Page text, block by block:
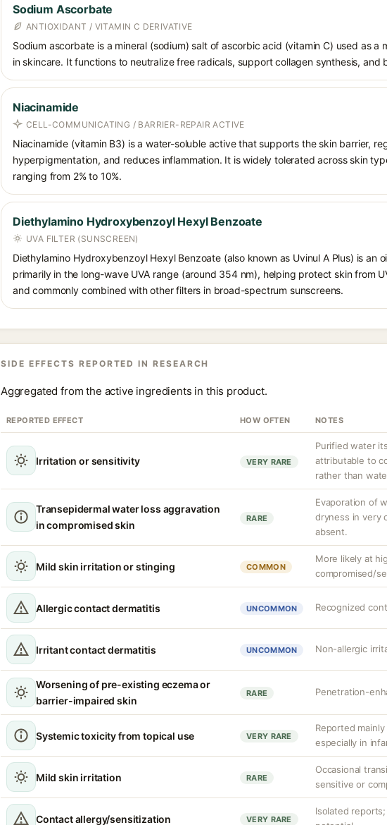
Sodium Ascorbate
ANTIOXIDANT / VITAMIN C DERIVATIVE
Sodium ascorbate is a mineral (sodium) salt of ascorbic acid (vitamin C) used as
in skincare. It functions to neutralize free radicals, support collagen synthesis, and
Niacinamide
CELL-COMMUNICATING / BARRIER-REPAIR ACTIVE
Niacinamide (vitamin B3) is a water-soluble active that supports the skin barrier,
hyperpigmentation, and reduces inflammation. It is widely tolerated across skin
ranging from 2% to 10%.
Diethylamino Hydroxybenzoyl Hexyl Benzoate
UVA FILTER (SUNSCREEN)
Diethylamino Hydroxybenzoyl Hexyl Benzoate (also known as Uvinul A Plus) is an
primarily in the long-wave UVA range (around 354 nm), helping protect skin from
and commonly combined with other filters in broad-spectrum sunscreens.
SIDE EFFECTS REPORTED IN RESEARCH
Aggregated from the active ingredients in this product.
REPORTED EFFECT HOW OFTEN NOTES
Irritation or sensitivity VERY RARE
Purified water
attributable to
rather than
Transepidermal water loss aggravation
in compromised skin
RARE
Evaporation of
dryness in very
absent.
Mild skin irritation or stinging COMMON
More likely at
compromised/
Allergic contact dermatitis UNCOMMON Recognized
Irritant contact dermatitis UNCOMMON Non-allergic
Worsening of pre-existing eczema or
barrier-impaired skin
RARE Penetration-
Systemic toxicity from topical use VERY RARE
Reported
especially in
Mild skin irritation RARE
Occasional
sensitive or
Contact allergy/sensitization VERY RARE
Isolated